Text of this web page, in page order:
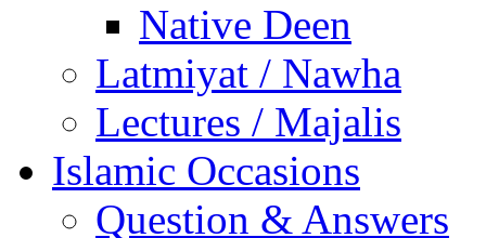
Native Deen
Latmiyat / Nawha
Lectures / Majalis
Islamic Occasions
Question & Answers